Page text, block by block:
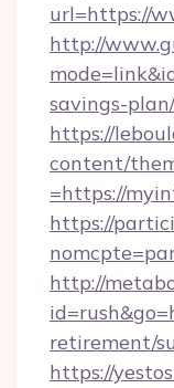
url=https://
http://
savings-
https://
content/
=https://
https://
http://
retirement/
https://